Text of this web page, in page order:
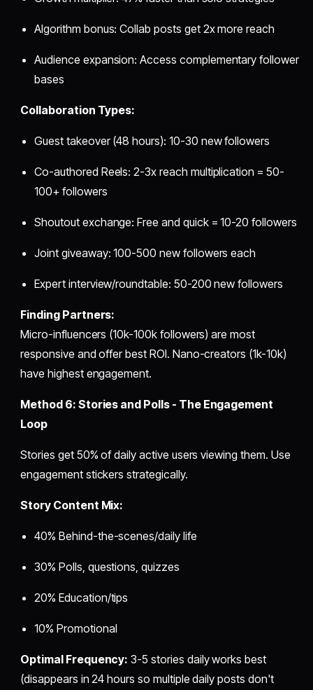
Algorithm bonus: Collab posts get 2x more reach
Audience expansion: Access complementary follower
bases
Collaboration Types:
Guest takeover (48 hours): 10-30 new followers
Co-authored Reels: 2-3x reach multiplication = 50-
100+ followers
Shoutout exchange: Free and quick = 10-20 followers
Joint giveaway: 100-500 new followers each
Expert interview/roundtable: 50-200 new followers
Finding Partners:
Micro-influencers (10k-100k followers) are most
responsive and offer best ROI. Nano-creators (1k-10k)
have highest engagement.
Method 6: Stories and Polls - The Engagement
Loop
Stories get 50% of daily active users viewing them. Use
engagement stickers strategically.
Story Content Mix:
40% Behind-the-scenes/daily life
30% Polls, questions, quizzes
20% Education/tips
10% Promotional
Optimal Frequency: 3-5 stories daily works best
(disappears in 24 hours so multiple daily posts don't